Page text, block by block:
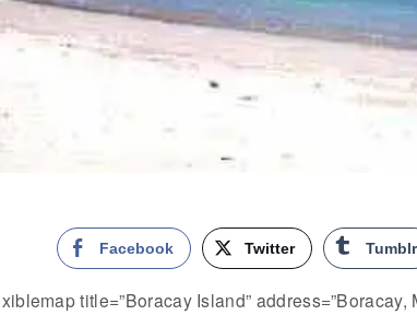
Facebook Twitter Tumblr
title=”Boracay Island” address=”Boracay,